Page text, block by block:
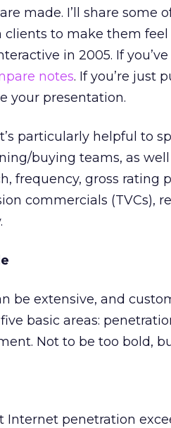
made. I’ll share some
clients to make them
in 2005. If
notes. If you’re just
your presentation.
particularly helpful to
buying teams, as
frequency, gross rating
commercials (TVCs),
be extensive, and
basic areas:
Not to be too bold,
Internet penetration